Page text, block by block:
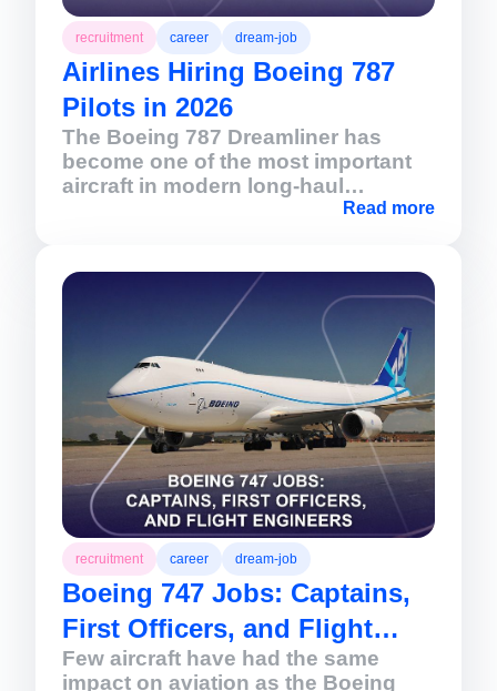
recruitment career dream-job
Airlines Hiring Boeing 787
Pilots in 2026
The Boeing 787 Dreamliner has
become one of the most important
aircraft in modern long-haul
aviation. Renowned for its fuel
continues to support airlines
expanding international networks
and connecting major cities across
the globe.
Read more
recruitment career dream-job
Boeing 747 Jobs: Captains,
First Officers, and Flight
Engineers
Few aircraft have had the same
impact on aviation as the Boeing